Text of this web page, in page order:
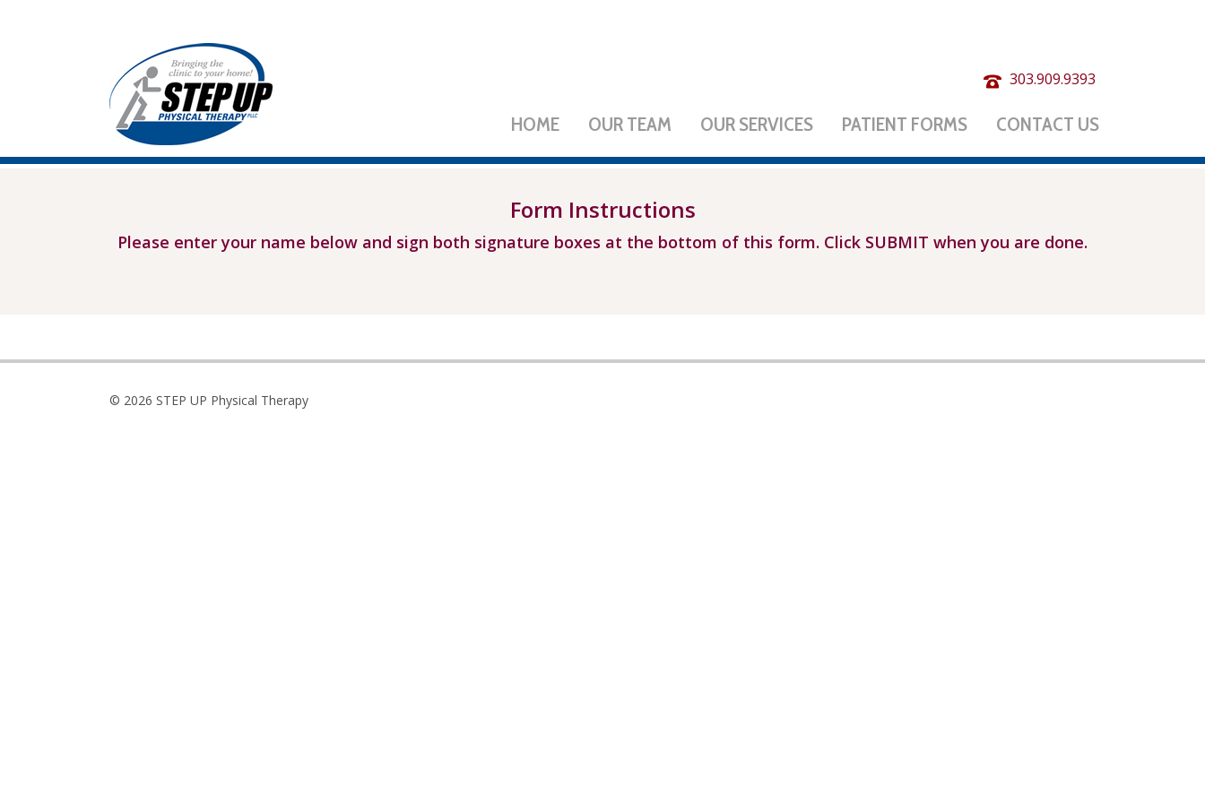
303.909.9393
HOME OUR TEAM OUR SERVICES PATIENT FORMS CONTACT US
Form Instructions
Please enter your name below and sign both signature boxes at the bottom of this form. Click SUBMIT when you are done.
© 2026 STEP UP Physical Therapy